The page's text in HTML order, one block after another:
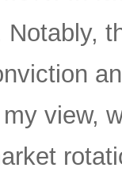
view,